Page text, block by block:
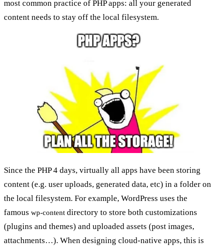
most common practice of PHP apps: all your generated
content needs to stay off the local filesystem.
Since the PHP 4 days, virtually all apps have been storing
content (e.g. user uploads, generated data, etc) in a folder on
the local filesystem. For example, WordPress uses the
famous wp-content directory to store both customizations
(plugins and themes) and uploaded assets (post images,
attachments…). When designing cloud-native apps, this is